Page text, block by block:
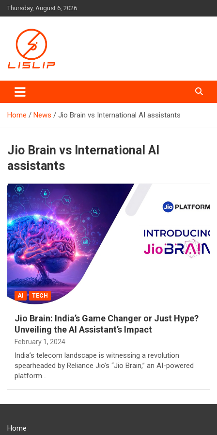
Skip
to
Thursday, August 6, 2026
Lislip News
Home News Jio Brain vs International AI assistants
Jio Brain vs International AI
assistants
AI TECH
Jio Brain: India’s Game Changer or Just Hype?
Unveiling the AI Assistant’s Impact
February 1, 2024
India’s telecom landscape is witnessing a revolution
spearheaded by Reliance Jio’s “Jio Brain,” an AI-powered
platform…
Home